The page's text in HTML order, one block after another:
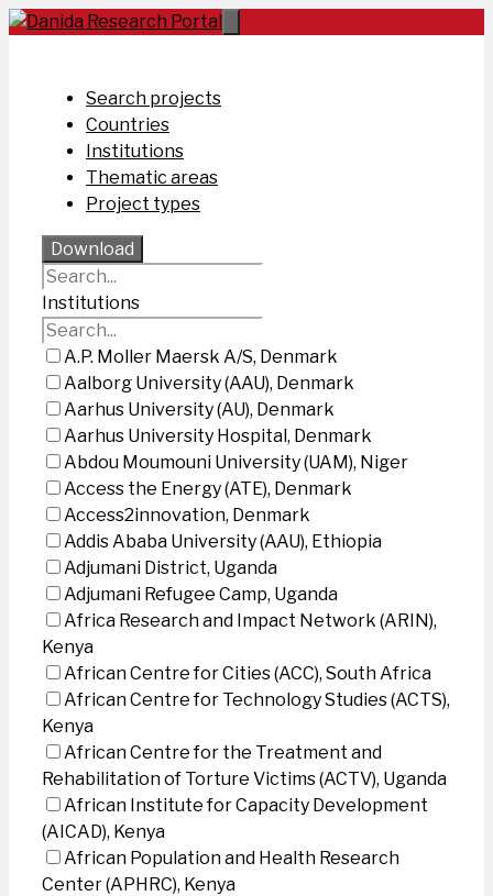
Skip
Search projects
Countries
Institutions
Thematic areas
Project types
Download
Institutions
A.P. Moller Maersk A/S, Denmark
Aalborg University (AAU), Denmark
Aarhus University (AU), Denmark
Aarhus University Hospital, Denmark
Abdou Moumouni University (UAM), Niger
Access the Energy (ATE), Denmark
Access2innovation, Denmark
Addis Ababa University (AAU), Ethiopia
Adjumani District, Uganda
Adjumani Refugee Camp, Uganda
Africa Research and Impact Network (ARIN),
Kenya
African Centre for Cities (ACC), South Africa
African Centre for Technology Studies (ACTS),
Kenya
African Centre for the Treatment and
Rehabilitation of Torture Victims (ACTV), Uganda
African Institute for Capacity Development
(AICAD), Kenya
African Population and Health Research
Center (APHRC), Kenya